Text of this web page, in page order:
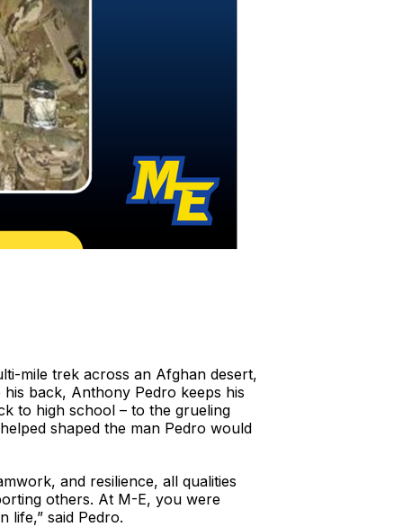
mile trek across an Afghan desert,
back, Anthony Pedro keeps his
to high school – to the grueling
shaped the man Pedro would
and resilience, all qualities
others. At M-E, you were
life,” said Pedro.